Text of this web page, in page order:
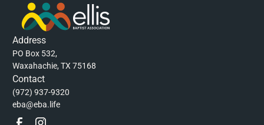
Address
PO Box 532,
Waxahachie, TX 75168
Contact
(972) 937-9320
eba@eba.life